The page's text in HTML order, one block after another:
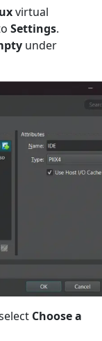
virtual
Settings.
under
Choose a